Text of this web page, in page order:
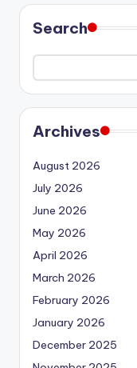
Search
Archives
August 2026
July 2026
June 2026
May 2026
April 2026
March 2026
February 2026
January 2026
December 2025